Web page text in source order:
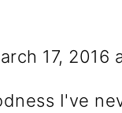
17, 2016
I've